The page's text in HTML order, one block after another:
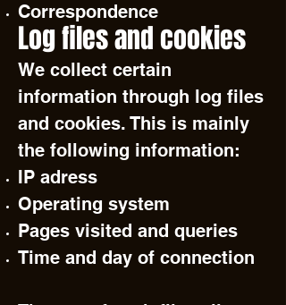
Correspondence
Log files and cookies
We collect certain
information through log files
and cookies. This is mainly
the following information:
IP adress
Operating system
Pages visited and queries
Time and day of connection